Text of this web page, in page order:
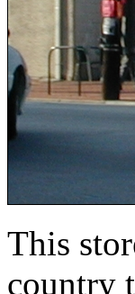
This
country